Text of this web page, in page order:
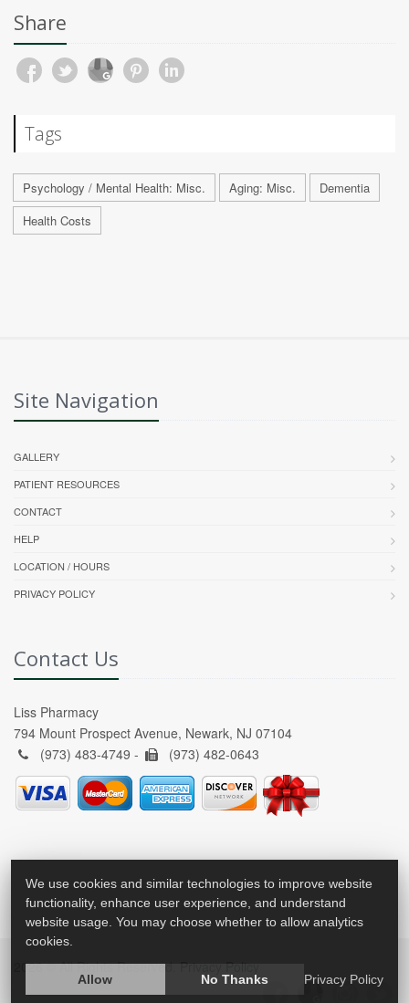
Share
Tags
Psychology / Mental Health: Misc. Aging: Misc.
Dementia
Health Costs
Site Navigation
GALLERY
PATIENT RESOURCES
CONTACT
HELP
LOCATION / HOURS
PRIVACY POLICY
Contact Us
Liss Pharmacy
794 Mount Prospect Avenue, Newark, NJ 07104
(973) 483-4749 -
(973) 482-0643
2026 © All Rights Reserved. Privacy Policy
We use cookies and similar technologies to improve website
functionality, enhance user experience, and understand
website usage. You may choose whether to allow analytics
cookies.
Allow No Thanks Privacy Policy